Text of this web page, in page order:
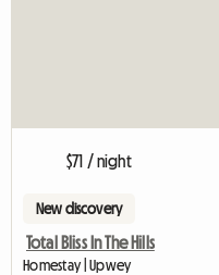
$71 / night
New discovery
Total Bliss In The Hills
Homestay | Upwey